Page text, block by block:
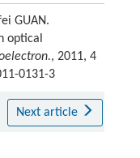
GUAN.
optical
, 2011, 4
0131-3
Next article